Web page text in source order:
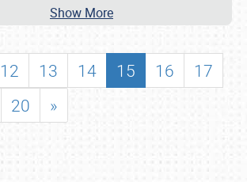
Show More
12 13 14 15 16
17
20 »